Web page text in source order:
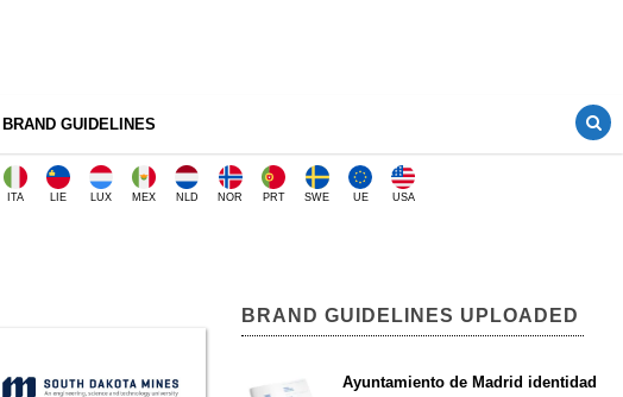
BRAND GUIDELINES
ITA LIE LUX MEX NLD NOR PRT SWE UE USA
BRAND GUIDELINES UPLOADED
Ayuntamiento de Madrid identidad